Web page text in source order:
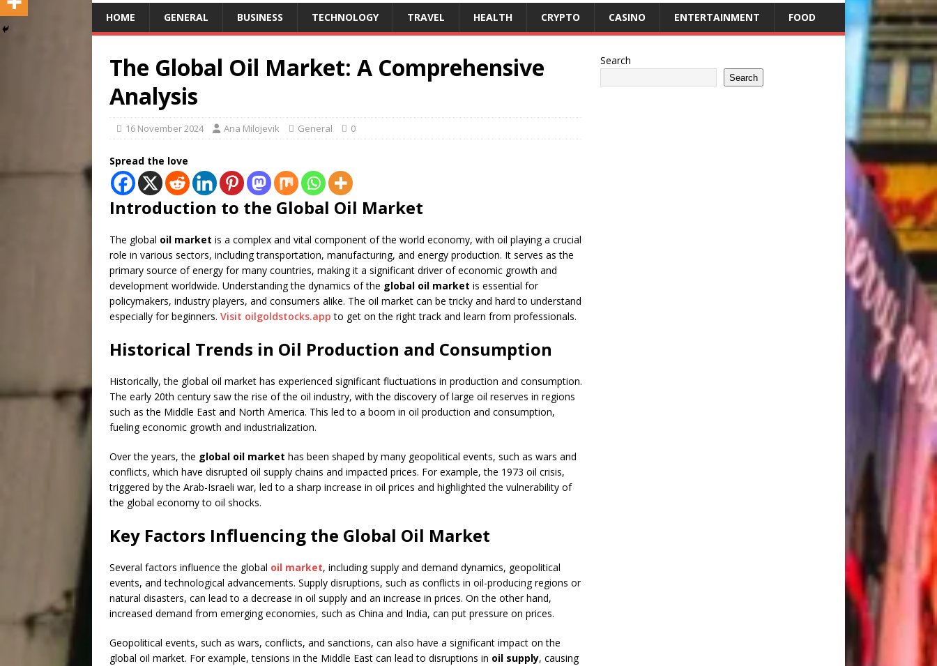
HOME GENERAL BUSINESS TECHNOLOGY TRAVEL HEALTH CRYPTO CASINO ENTERTAINMENT FOOD
The Global Oil Market: A Comprehensive
Analysis
16 November 2024 Ana Milojevik General 0
Spread the love
Introduction to the Global Oil Market
The global oil market is a complex and vital component of the world economy, with oil playing a crucial
role in various sectors, including transportation, manufacturing, and energy production. It serves as the
primary source of energy for many countries, making it a significant driver of economic growth and
development worldwide. Understanding the dynamics of the global oil market is essential for
policymakers, industry players, and consumers alike. The oil market can be tricky and hard to understand
especially for beginners. Visit oilgoldstocks.app to get on the right track and learn from professionals.
Historical Trends in Oil Production and Consumption
Historically, the global oil market has experienced significant fluctuations in production and consumption.
The early 20th century saw the rise of the oil industry, with the discovery of large oil reserves in regions
such as the Middle East and North America. This led to a boom in oil production and consumption,
fueling economic growth and industrialization.
Over the years, the global oil market has been shaped by many geopolitical events, such as wars and
conflicts, which have disrupted oil supply chains and impacted prices. For example, the 1973 oil crisis,
triggered by the Arab-Israeli war, led to a sharp increase in oil prices and highlighted the vulnerability of
the global economy to oil shocks.
Key Factors Influencing the Global Oil Market
Several factors influence the global oil market, including supply and demand dynamics, geopolitical
events, and technological advancements. Supply disruptions, such as conflicts in oil-producing regions or
natural disasters, can lead to a decrease in oil supply and an increase in prices. On the other hand,
increased demand from emerging economies, such as China and India, can put pressure on prices.
Geopolitical events, such as wars, conflicts, and sanctions, can also have a significant impact on the
global oil market. For example, tensions in the Middle East can lead to disruptions in oil supply, causing
Search
Search